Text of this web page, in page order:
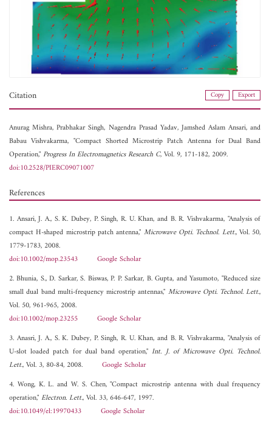
Citation Copy Export
Anurag Mishra,Prabhakar Singh, Nagendra Prasad Yadav,Jamshed Aslam Ansari, and
Babau Vishvakarma, "Compact Shorted Microstrip Patch Antenna for Dual Band
Operation,"Progress In Electromagnetics Research C, Vol. 9, 171-182, 2009.
doi:10.2528/PIERC09071007
References
1. Ansari, J. A., S. K. Dubey, P. Singh, R. U. Khan, and B. R. Vishvakarma, "Analysis of
compact H-shaped microstrip patch antenna," Microwave Opti. Technol. Lett., Vol. 50,
1779-1783, 2008.
doi:10.1002/mop.23543
Google Scholar
2. Bhunia, S., D. Sarkar, S. Biswas, P. P. Sarkar, B. Gupta, and Yasumoto, "Reduced size
small dual band multi-frequency microstrip antennas," Microwave Opti. Technol. Lett.,
Vol. 50, 961-965, 2008.
doi:10.1002/mop.23255
Google Scholar
3. Anasri, J. A., S. K. Dubey, P. Singh, R. U. Khan, and B. R. Vishvakarma, "Analysis of
U-slot loaded patch for dual band operation,"Int. J. of Microwave Opti. Technol.
Lett., Vol. 3, 80-84, 2008. Google Scholar
4. Wong, K. L. and W. S. Chen, "Compact microstrip antenna with dual frequency
operation,"Electron. Lett., Vol. 33, 646-647, 1997.
doi:10.1049/el:19970433
Google Scholar